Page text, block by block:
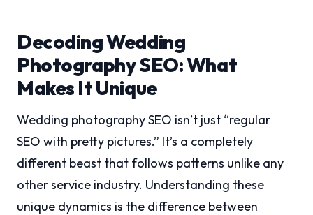
Decoding Wedding
Photography SEO: What
Makes It Unique
Wedding photography SEO isn’t just “regular
SEO with pretty pictures.” It’s a completely
different beast that follows patterns unlike any
other service industry. Understanding these
unique dynamics is the difference between